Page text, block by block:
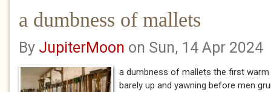
a dumbness of mallets
By JupiterMoon on Sun, 14 Apr 2024
a dumbness of mallets the first
barely up and yawning before men